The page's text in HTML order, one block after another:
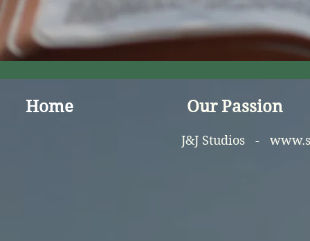
Home Our Passion
J&J Studios -